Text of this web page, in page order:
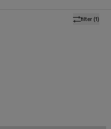
filter (1)